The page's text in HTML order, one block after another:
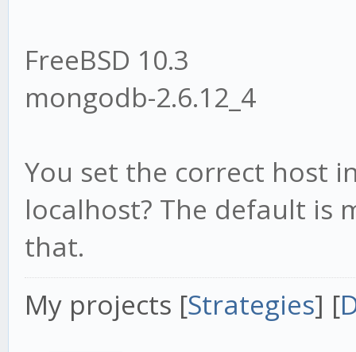
FreeBSD 10.3
mongodb-2.6.12_4
You set the correct host
localhost? The default is
that.
My projects [Strategies] [